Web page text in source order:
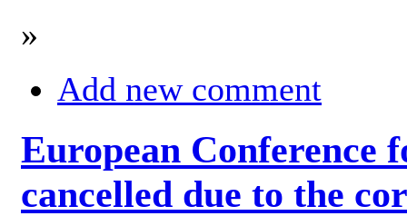
»
Add new comment
European Conference
cancelled due to the